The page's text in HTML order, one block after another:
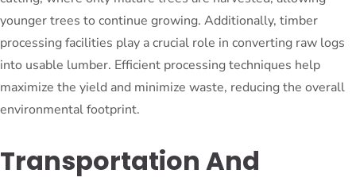
younger trees to continue growing. Additionally, timber
processing facilities play a crucial role in converting raw logs
into usable lumber. Efficient processing techniques help
maximize the yield and minimize waste, reducing the overall
environmental footprint.
Transportation And